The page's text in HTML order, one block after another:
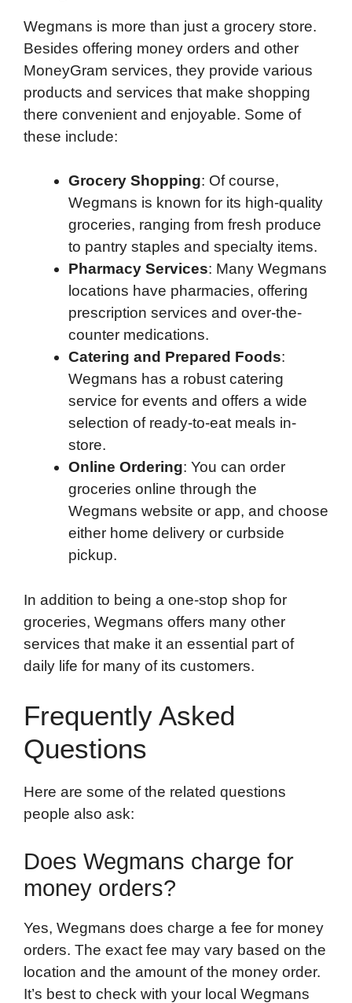
Wegmans is more than just a grocery store.
Besides offering money orders and other
MoneyGram services, they provide various
products and services that make shopping
there convenient and enjoyable. Some of
these include:
Grocery Shopping: Of course,
Wegmans is known for its high-quality
groceries, ranging from fresh produce
to pantry staples and specialty items.
Pharmacy Services: Many Wegmans
locations have pharmacies, offering
prescription services and over-the-
counter medications.
Catering and Prepared Foods:
Wegmans has a robust catering
service for events and offers a wide
selection of ready-to-eat meals in-
store.
Online Ordering: You can order
groceries online through the
Wegmans website or app, and choose
either home delivery or curbside
pickup.
In addition to being a one-stop shop for
groceries, Wegmans offers many other
services that make it an essential part of
daily life for many of its customers.
Frequently Asked
Questions
Here are some of the related questions
people also ask:
Does Wegmans charge for
money orders?
Yes, Wegmans does charge a fee for money
orders. The exact fee may vary based on the
location and the amount of the money order.
It’s best to check with your local Wegmans